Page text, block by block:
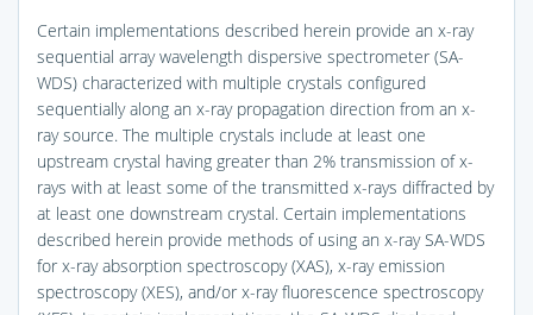
Certain implementations described herein provide an x-ray
sequential array wavelength dispersive spectrometer (SA-
WDS) characterized with multiple crystals configured
sequentially along an x-ray propagation direction from an x-
ray source. The multiple crystals include at least one
upstream crystal having greater than 2% transmission of x-
rays with at least some of the transmitted x-rays diffracted by
at least one downstream crystal. Certain implementations
described herein provide methods of using an x-ray SA-WDS
for x-ray absorption spectroscopy (XAS), x-ray emission
spectroscopy (XES), and/or x-ray fluorescence spectroscopy